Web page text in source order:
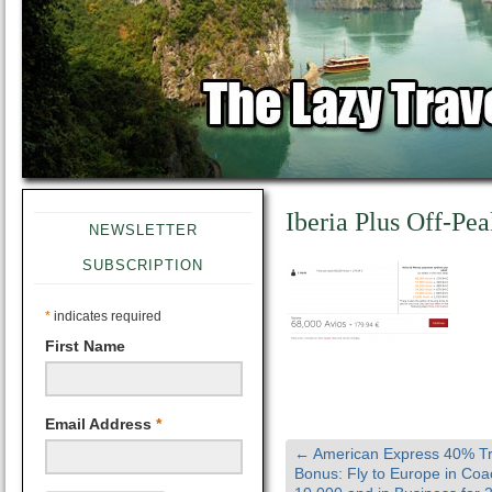
NEWSLETTER
SUBSCRIPTION
* indicates required
First Name
Email Address *
Iberia Plus Off-
← American Express 40%
Bonus: Fly to Europe in